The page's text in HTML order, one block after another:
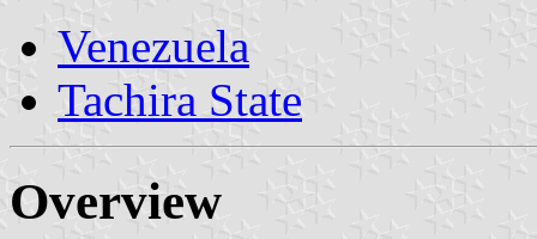
Venezuela
Tachira State
Overview